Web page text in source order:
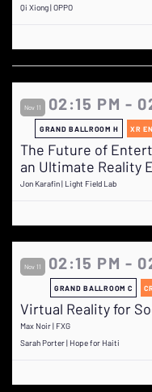
Qi Xiong | OPPO
Nov 11 02:15 PM -
GRAND BALLROOM H XR
The Future of
an Ultimate Reality
Jon Karafin | Light Field Lab
Nov 11 02:15 PM -
GRAND BALLROOM C
Virtual Reality for
Max Noir | FXG
Sarah Porter | Hope for Haiti